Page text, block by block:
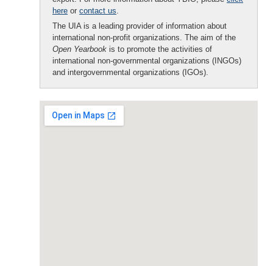
here or contact us.
The UIA is a leading provider of information about
international non-profit organizations. The aim of the
Open Yearbook is to promote the activities of
international non-governmental organizations (INGOs)
and intergovernmental organizations (IGOs).